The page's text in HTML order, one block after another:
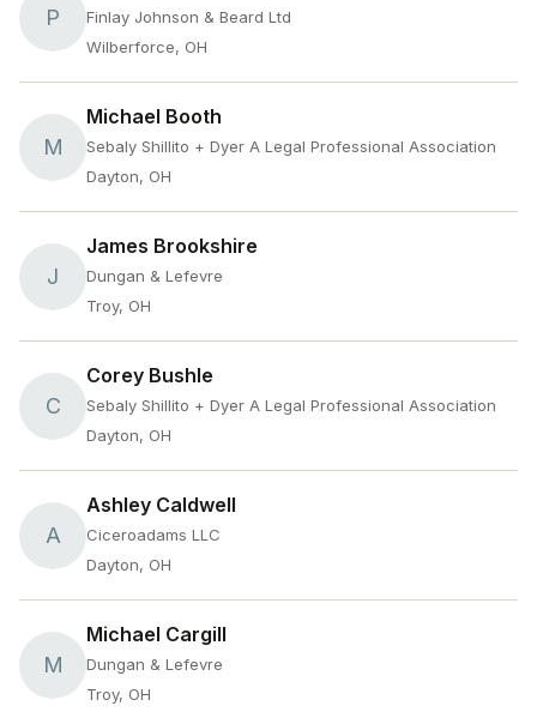
P
Finlay Johnson & Beard Ltd
Wilberforce, OH
M
Michael Booth
Sebaly Shillito + Dyer A Legal Professional Association
Dayton, OH
J
James Brookshire
Dungan & Lefevre
Troy, OH
C
Corey Bushle
Sebaly Shillito + Dyer A Legal Professional Association
Dayton, OH
A
Ashley Caldwell
Ciceroadams LLC
Dayton, OH
M
Michael Cargill
Dungan & Lefevre
Troy, OH